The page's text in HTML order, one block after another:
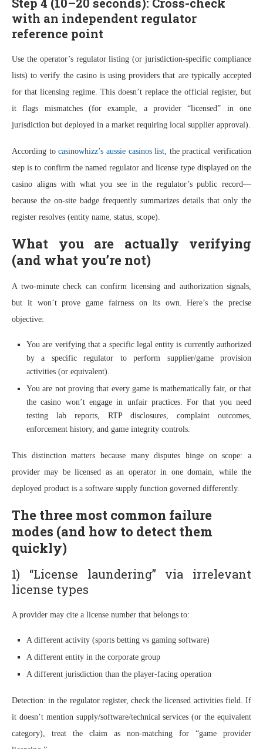
Step 4 (10–20 seconds): Cross-check
with an independent regulator
reference point
Use the operator’s regulator listing (or jurisdiction-specific compliance
lists) to verify the casino is using providers that are typically accepted
for that licensing regime. This doesn’t replace the official register, but
it flags mismatches (for example, a provider “licensed” in one
jurisdiction but deployed in a market requiring local supplier approval).
According tocasinowhizz’s aussie casinos list, the practical verification
step is to confirm the named regulator and license type displayed on the
casino aligns with what you see in the regulator’s public record—
because the on-site badge frequently summarizes details that only the
register resolves (entity name, status, scope).
What you are actually verifying
(and what you’re not)
A two-minute check can confirm licensing and authorization signals,
but it won’t prove game fairness on its own. Here’s the precise
objective:
You are verifying that a specific legal entity is currently authorized
by a specific regulator to perform supplier/game provision
activities (or equivalent).
You are not proving that every game is mathematically fair, or that
the casino won’t engage in unfair practices. For that you need
testing lab reports, RTP disclosures, complaint outcomes,
enforcement history, and game integrity controls.
This distinction matters because many disputes hinge on scope: a
provider may be licensed as an operator in one domain, while the
deployed product is a software supply function governed differently.
The three most common failure
modes (and how to detect them
quickly)
1) “License laundering” via irrelevant
license types
A provider may cite a license number that belongs to:
A different activity (sports betting vs gaming software)
A different entity in the corporate group
A different jurisdiction than the player-facing operation
Detection: in the regulator register, check the licensed activities field. If
it doesn’t mention supply/software/technical services (or the equivalent
category), treat the claim as non-matching for “game provider